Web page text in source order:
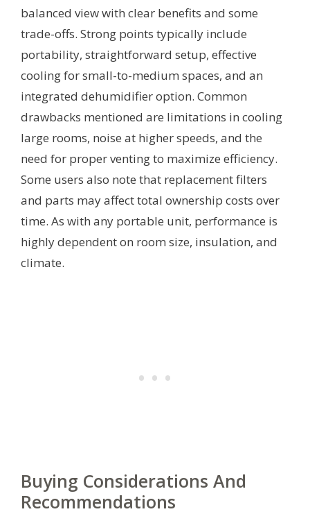
balanced view with clear benefits and some
trade-offs. Strong points typically include
portability, straightforward setup, effective
cooling for small-to-medium spaces, and an
integrated dehumidifier option. Common
drawbacks mentioned are limitations in cooling
large rooms, noise at higher speeds, and the
need for proper venting to maximize efficiency.
Some users also note that replacement filters
and parts may affect total ownership costs over
time. As with any portable unit, performance is
highly dependent on room size, insulation, and
climate.
Buying Considerations And
Recommendations